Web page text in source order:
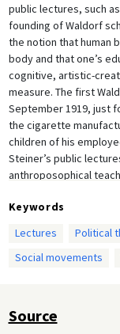
public lectures, such
founding of Waldorf
the notion that human
body and that one’s
cognitive, artistic-
measure. The first
September 1919, just
the cigarette
children of his
Steiner’s public
anthroposophical
1919 to found the
[the Association for a
time and to eventually
lecture was an
Keywords
Lectures
Political
Social movements
Source